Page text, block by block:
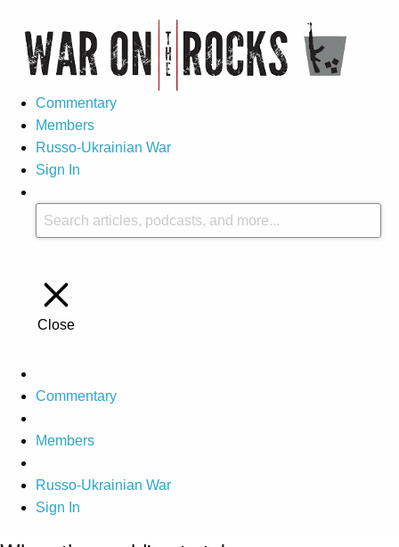
Commentary
Members
Russo-Ukrainian War
Sign In
Close
Commentary
Members
Russo-Ukrainian War
Sign In